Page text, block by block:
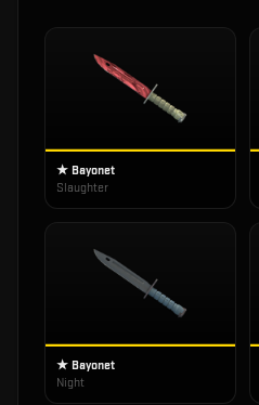
★ Bayonet
Slaughter
★ Bayonet
Night